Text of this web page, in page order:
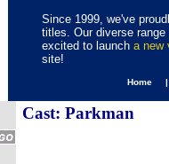
Since 1999, we've
titles. Our diverse
excited to launch a new
site!
Home
Cast: Parkman